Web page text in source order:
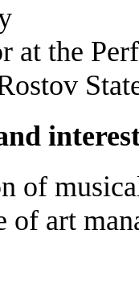
at the
of
of art